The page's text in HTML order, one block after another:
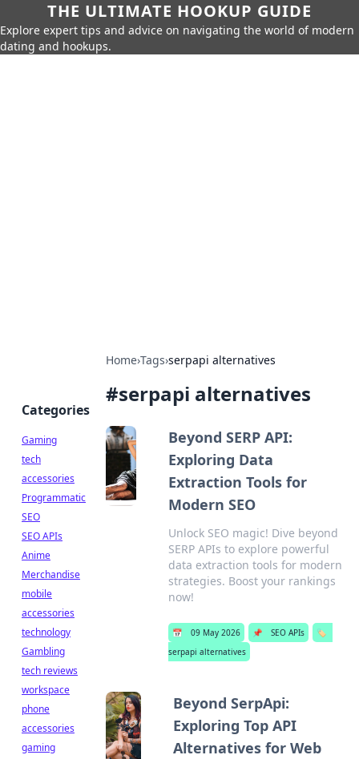
THE ULTIMATE HOOKUP GUIDE
Explore expert tips and advice on navigating the world of modern
dating and hookups.
Home›Tags›serpapi alternatives
#serpapi alternatives
Beyond SERP API:
Exploring Data
Extraction Tools for
Modern SEO
Unlock SEO magic! Dive beyond
SERP APIs to explore powerful
data extraction tools for modern
strategies. Boost your rankings
now!
📅 09 May 2026 📌 SEO APIs
🏷️
serpapi alternatives
Beyond SerpApi:
Exploring Top API
Alternatives for Web
Categories
Gaming
tech
accessories
Programmatic
SEO
SEO APIs
Anime
Merchandise
mobile
accessories
technology
Gambling
tech reviews
workspace
phone
accessories
gaming